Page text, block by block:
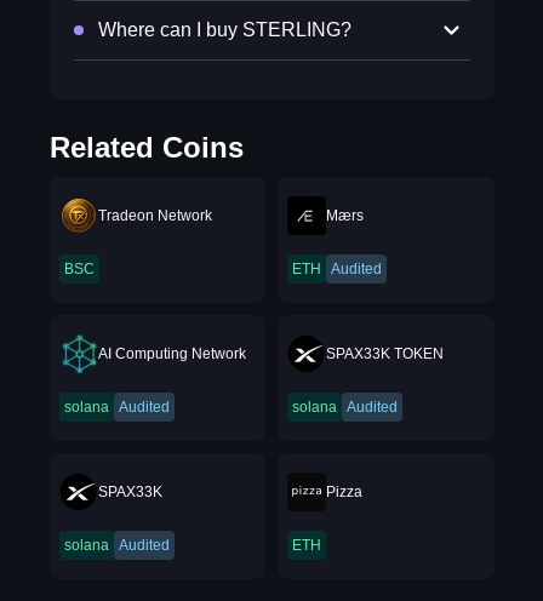
Where can I buy STERLING?
Related Coins
Tradeon Network
BSC
Mærs
ETH Audited
AI Computing Network
solana Audited
SPAX33K TOKEN
solana Audited
SPAX33K
solana Audited
Pizza
ETH